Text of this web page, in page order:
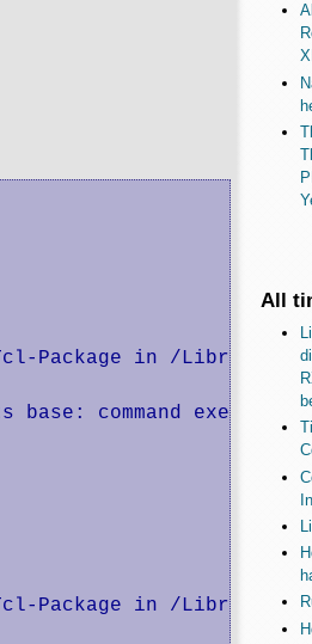
Package in /Library/Tcl
command execution
Package in /Library/Tcl
All